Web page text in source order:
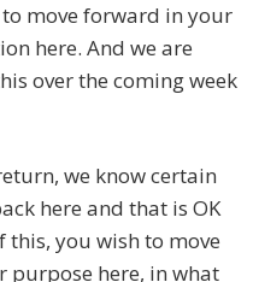
move forward in your
here. And we are
over the coming week
we know certain
here and that is OK
you wish to move
purpose here, in what